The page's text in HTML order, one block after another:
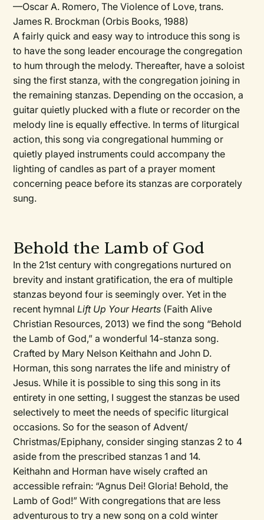
—Oscar A. Romero, The Violence of Love, trans.
James R. Brockman (Orbis Books, 1988)
A fairly quick and easy way to introduce this song is
to have the song leader encourage the congregation
to hum through the melody. Thereafter, have a soloist
sing the first stanza, with the congregation joining in
the remaining stanzas. Depending on the occasion, a
guitar quietly plucked with a flute or recorder on the
melody line is equally effective. In terms of liturgical
action, this song via congregational humming or
quietly played instruments could accompany the
lighting of candles as part of a prayer moment
concerning peace before its stanzas are corporately
sung.
Behold the Lamb of God
In the 21st century with congregations nurtured on
brevity and instant gratification, the era of multiple
stanzas beyond four is seemingly over. Yet in the
recent hymnalLift Up Your Hearts (Faith Alive
Christian Resources, 2013) we find the song “Behold
the Lamb of God,” a wonderful 14-stanza song.
Crafted by Mary Nelson Keithahn and John D.
Horman, this song narrates the life and ministry of
Jesus. While it is possible to sing this song in its
entirety in one setting, I suggest the stanzas be used
selectively to meet the needs of specific liturgical
occasions. So for the season of Advent/
Christmas/Epiphany, consider singing stanzas 2 to 4
aside from the prescribed stanzas 1 and 14.
Keithahn and Horman have wisely crafted an
accessible refrain: “Agnus Dei! Gloria! Behold, the
Lamb of God!” With congregations that are less
adventurous to try a new song on a cold winter